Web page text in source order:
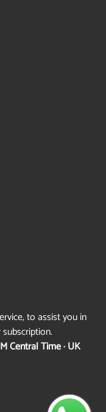
to assist you in
Central Time · UK